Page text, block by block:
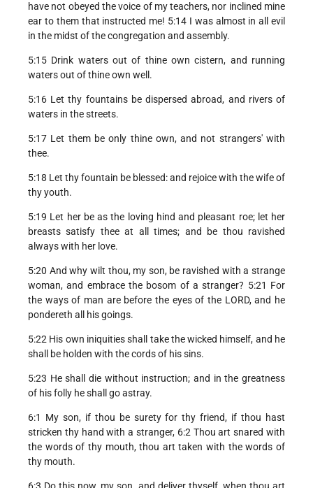
have not obeyed the voice of my teachers, nor inclined mine
ear to them that instructed me! 5:14 I was almost in all evil
in the midst of the congregation and assembly.
5:15 Drink waters out of thine own cistern, and running
waters out of thine own well.
5:16 Let thy fountains be dispersed abroad, and rivers of
waters in the streets.
5:17 Let them be only thine own, and not strangers' with
thee.
5:18 Let thy fountain be blessed: and rejoice with the wife of
thy youth.
5:19 Let her be as the loving hind and pleasant roe; let her
breasts satisfy thee at all times; and be thou ravished
always with her love.
5:20 And why wilt thou, my son, be ravished with a strange
woman, and embrace the bosom of a stranger? 5:21 For
the ways of man are before the eyes of the LORD, and he
pondereth all his goings.
5:22 His own iniquities shall take the wicked himself, and he
shall be holden with the cords of his sins.
5:23 He shall die without instruction; and in the greatness
of his folly he shall go astray.
6:1 My son, if thou be surety for thy friend, if thou hast
stricken thy hand with a stranger, 6:2 Thou art snared with
the words of thy mouth, thou art taken with the words of
thy mouth.